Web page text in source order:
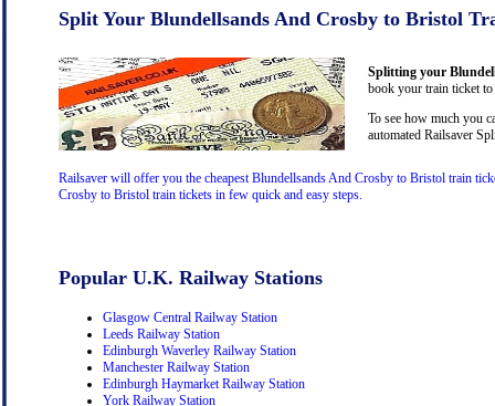
Split Your Blundellsands And Crosby to Bristol
Splitting your
book your train ticket
To see how much you
automated Railsaver
Railsaver will offer you the cheapest Blundellsands And Crosby to Bristol train
Crosby to Bristol train tickets in few quick and easy steps.
Popular U.K. Railway Stations
Glasgow Central Railway Station
Leeds Railway Station
Edinburgh Waverley Railway Station
Manchester Railway Station
Edinburgh Haymarket Railway Station
York Railway Station